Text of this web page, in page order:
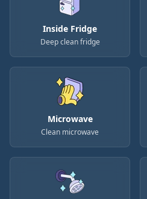
Inside Fridge
Deep clean fridge
Microwave
Clean microwave